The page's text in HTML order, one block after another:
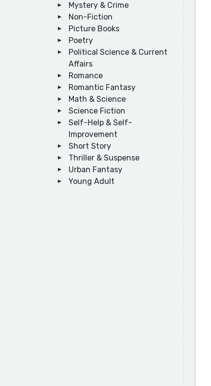
Mystery & Crime
Non-Fiction
Picture Books
Poetry
Political Science & Current
Affairs
Romance
Romantic Fantasy
Math & Science
Science Fiction
Self-Help & Self-
Improvement
Short Story
Thriller & Suspense
Urban Fantasy
Young Adult